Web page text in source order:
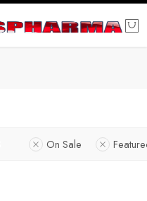
On Sale